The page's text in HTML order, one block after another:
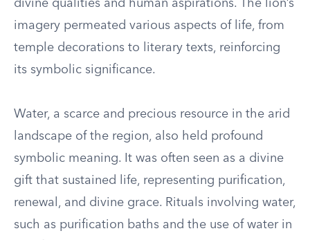
divine qualities and human aspirations. The lion’s
imagery permeated various aspects of life, from
temple decorations to literary texts, reinforcing
its symbolic significance.
Water, a scarce and precious resource in the arid
landscape of the region, also held profound
symbolic meaning. It was often seen as a divine
gift that sustained life, representing purification,
renewal, and divine grace. Rituals involving water,
such as purification baths and the use of water in